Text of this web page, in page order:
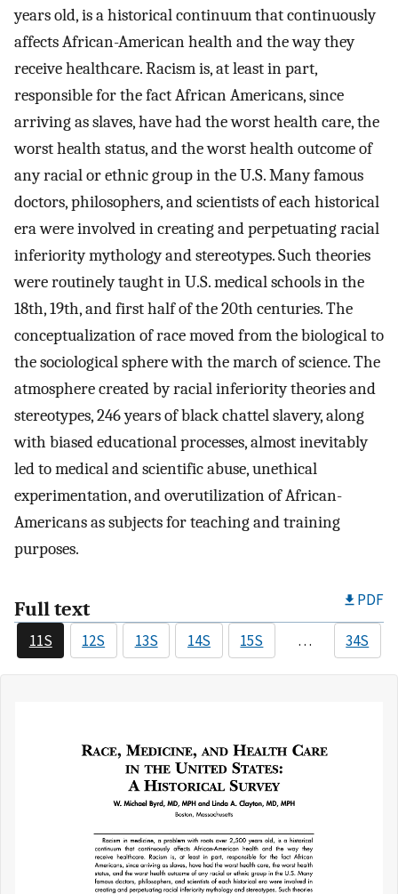
years old, is a historical continuum that continuously
affects African-American health and the way they
receive healthcare. Racism is, at least in part,
responsible for the fact African Americans, since
arriving as slaves, have had the worst health care, the
worst health status, and the worst health outcome of
any racial or ethnic group in the U.S. Many famous
doctors, philosophers, and scientists of each historical
era were involved in creating and perpetuating racial
inferiority mythology and stereotypes. Such theories
were routinely taught in U.S. medical schools in the
18th, 19th, and first half of the 20th centuries. The
conceptualization of race moved from the biological to
the sociological sphere with the march of science. The
atmosphere created by racial inferiority theories and
stereotypes, 246 years of black chattel slavery, along
with biased educational processes, almost inevitably
led to medical and scientific abuse, unethical
experimentation, and overutilization of African-
Americans as subjects for teaching and training
purposes.
Full text PDF
11S 12S 13S 14S 15S … 34S